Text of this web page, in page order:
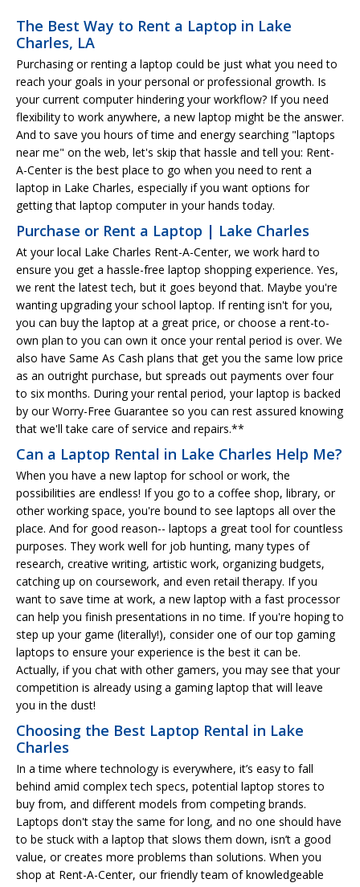
The Best Way to Rent a Laptop in Lake
Charles, LA
Purchasing or renting a laptop could be just what you need to
reach your goals in your personal or professional growth. Is
your current computer hindering your workflow? If you need
flexibility to work anywhere, a new laptop might be the answer.
And to save you hours of time and energy searching "laptops
near me" on the web, let's skip that hassle and tell you: Rent-
A-Center is the best place to go when you need to rent a
laptop in Lake Charles, especially if you want options for
getting that laptop computer in your hands today.
Purchase or Rent a Laptop | Lake Charles
At your local Lake Charles Rent-A-Center, we work hard to
ensure you get a hassle-free laptop shopping experience. Yes,
we rent the latest tech, but it goes beyond that. Maybe you're
wanting upgrading your school laptop. If renting isn't for you,
you can buy the laptop at a great price, or choose a rent-to-
own plan to you can own it once your rental period is over. We
also have Same As Cash plans that get you the same low price
as an outright purchase, but spreads out payments over four
to six months. During your rental period, your laptop is backed
by our Worry-Free Guarantee so you can rest assured knowing
that we'll take care of service and repairs.**
Can a Laptop Rental in Lake Charles Help Me?
When you have a new laptop for school or work, the
possibilities are endless! If you go to a coffee shop, library, or
other working space, you're bound to see laptops all over the
place. And for good reason-- laptops a great tool for countless
purposes. They work well for job hunting, many types of
research, creative writing, artistic work, organizing budgets,
catching up on coursework, and even retail therapy. If you
want to save time at work, a new laptop with a fast processor
can help you finish presentations in no time. If you're hoping to
step up your game (literally!), consider one of our top gaming
laptops to ensure your experience is the best it can be.
Actually, if you chat with other gamers, you may see that your
competition is already using a gaming laptop that will leave
you in the dust!
Choosing the Best Laptop Rental in Lake
Charles
In a time where technology is everywhere, it’s easy to fall
behind amid complex tech specs, potential laptop stores to
buy from, and different models from competing brands.
Laptops don't stay the same for long, and no one should have
to be stuck with a laptop that slows them down, isn’t a good
value, or creates more problems than solutions. When you
shop at Rent-A-Center, our friendly team of knowledgeable